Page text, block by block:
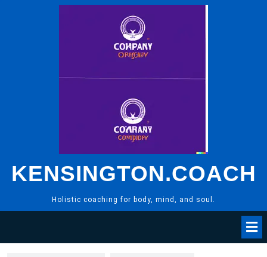
KENSINGTON.COACH
Holistic coaching for body, mind, and soul.